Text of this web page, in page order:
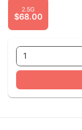
2.5G
$68.00
1